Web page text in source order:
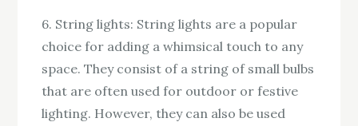
6. String lights: String lights are a popular
choice for adding a whimsical touch to any
space. They consist of a string of small bulbs
that are often used for outdoor or festive
lighting. However, they can also be used